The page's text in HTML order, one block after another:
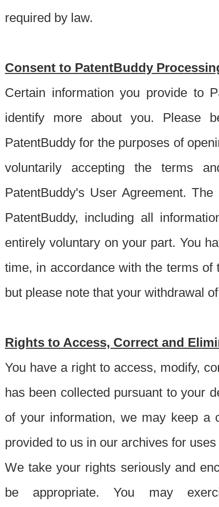
required by law.
Consent to PatentBuddy
Certain information you provide to
identify more about you. Please
PatentBuddy for the purposes of
voluntarily accepting the terms
PatentBuddy's User Agreement.
PatentBuddy, including all
entirely voluntary on your part. You
time, in accordance with the terms
but please note that your withdrawal
Rights to Access, Correct and
You have a right to access, modify,
has been collected pursuant to your
of your information, we may keep a
provided to us in our archives for
We take your rights seriously and
be appropriate. You may